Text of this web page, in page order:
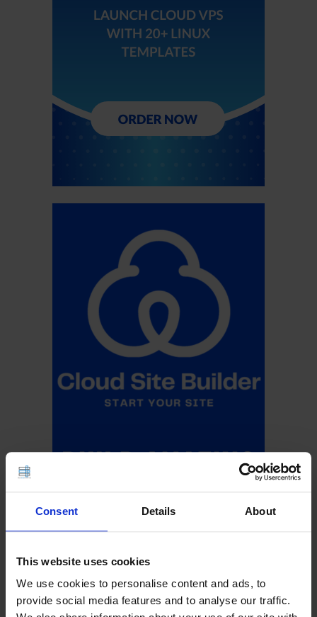
Consent Details About
This website uses cookies
We use cookies to personalise content and ads, to
provide social media features and to analyse our traffic.